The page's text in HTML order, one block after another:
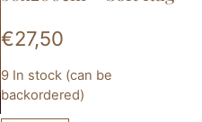
€27,50
9 In stock (can be
backordered)